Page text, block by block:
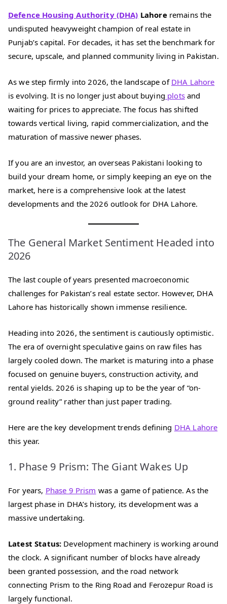
Defence Housing Authority (DHA) Lahoreremains the
undisputed heavyweight champion of real estate in
Punjab’s capital. For decades, it has set the benchmark for
secure, upscale, and planned community living in Pakistan.
As we step firmly into 2026, the landscape of DHA Lahore
is evolving. It is no longer just about buying plotsand
waiting for prices to appreciate. The focus has shifted
towards vertical living, rapid commercialization, and the
maturation of massive newer phases.
If you are an investor, an overseas Pakistani looking to
build your dream home, or simply keeping an eye on the
market, here is a comprehensive look at the latest
developments and the 2026 outlook for DHA Lahore.
The General Market Sentiment Headed into
2026
The last couple of years presented macroeconomic
challenges for Pakistan’s real estate sector. However, DHA
Lahore has historically shown immense resilience.
Heading into 2026, the sentiment is cautiously optimistic.
The era of overnight speculative gains on raw files has
largely cooled down. The market is maturing into a phase
focused on genuine buyers, construction activity, and
rental yields. 2026 is shaping up to be the year of “on-
ground reality” rather than just paper trading.
Here are the key development trends defining DHA Lahore
this year.
1. Phase 9 Prism: The Giant Wakes Up
For years, Phase 9 Prism was a game of patience. As the
largest phase in DHA’s history, its development was a
massive undertaking.
Latest Status: Development machinery is working around
the clock. A significant number of blocks have already
been granted possession, and the road network
connecting Prism to the Ring Road and Ferozepur Road is
largely functional.